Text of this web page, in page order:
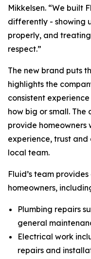
Mikkelsen. “We built
differently - showing
properly, and treating
respect.”
The new brand puts
highlights the
consistent
how big or small.
provide homeowners
experience, trust
local team.
Fluid’s team
homeowners,
Plumbing repairs
general
Electrical work
repairs and